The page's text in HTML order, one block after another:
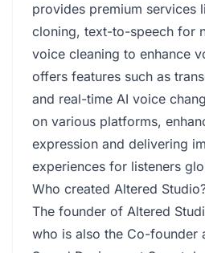
provides premium services
cloning, text-to-speech for
voice cleaning to enhance
offers features such as
and real-time AI voice
on various platforms,
expression and delivering
experiences for listeners
Who created Altered
The founder of Altered
who is also the Co-founder